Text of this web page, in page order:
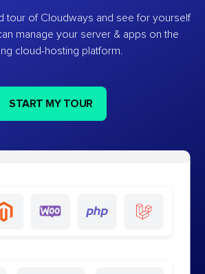
tour of Cloudways and see for yourself
manage your server & apps on the
cloud-hosting platform.
START MY TOUR